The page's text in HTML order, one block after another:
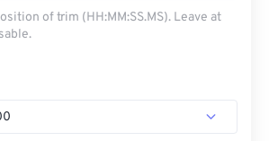
of trim (HH:MM:SS.MS). Leave at